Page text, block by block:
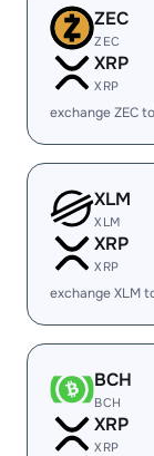
ZEC
ZEC
XRP
XRP
exchange ZEC
XLM
XLM
XRP
XRP
exchange XLM
BCH
BCH
XRP
XRP